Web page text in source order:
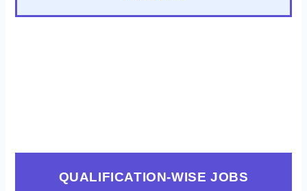
QUALIFICATION-WISE JOBS